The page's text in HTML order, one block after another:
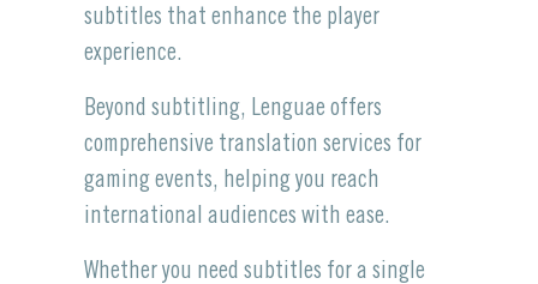
subtitles that enhance the player
experience.
Beyond subtitling, Lenguae offers
comprehensive translation services for
gaming events, helping you reach
international audiences with ease.
Whether you need subtitles for a single